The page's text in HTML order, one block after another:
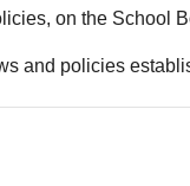
on the School
and policies